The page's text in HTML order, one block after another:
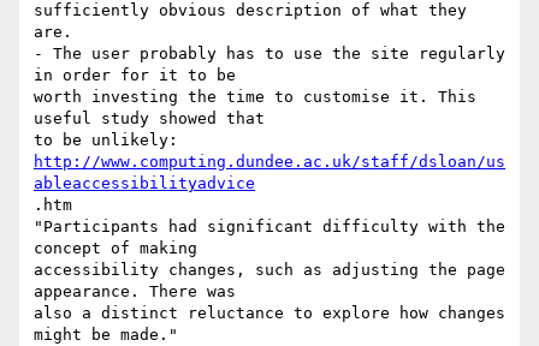
sufficiently obvious description of what they
are.
- The user probably has to use the site regularly
in order for it to be
worth investing the time to customise it. This
useful study showed that
http://www.computing.dundee.ac.uk/staff/dsloan/us
ableaccessibilityadvice
.htm
"Participants had significant difficulty with the
concept of making
accessibility changes, such as adjusting the page
appearance. There was
also a distinct reluctance to explore how changes
might be made."